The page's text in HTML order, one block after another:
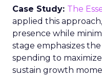
Case Study: The
applied this
presence while
stage emphasizes
spending to
sustain growth